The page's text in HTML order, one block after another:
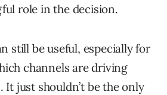
role in the decision.
still be useful, especially for
channels are driving
It just shouldn’t be the only